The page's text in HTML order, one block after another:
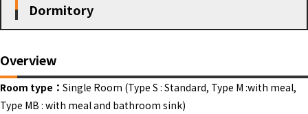
Dormitory
Overview
Room type： Single Room (Type S : Standard, Type M :with meal,
Type MB : with meal and bathroom sink)